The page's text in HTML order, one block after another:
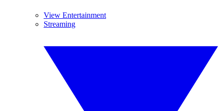
View Entertainment
Streaming